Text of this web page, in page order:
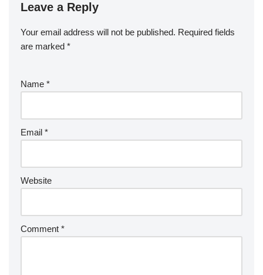
Leave a Reply
Your email address will not be published. Required fields
are marked *
Name *
Email *
Website
Comment *